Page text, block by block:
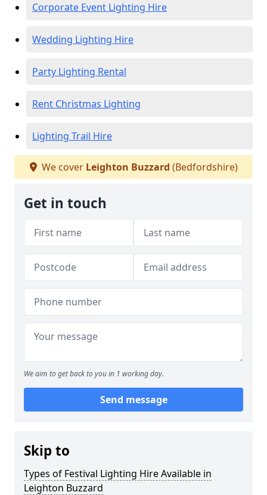
Corporate Event Lighting Hire
Wedding Lighting Hire
Party Lighting Rental
Rent Christmas Lighting
Lighting Trail Hire
We cover Leighton Buzzard (Bedfordshire)
Get in touch
We aim to get back to you in 1 working day.
Send message
Skip to
Types of Festival Lighting Hire Available in
Leighton Buzzard